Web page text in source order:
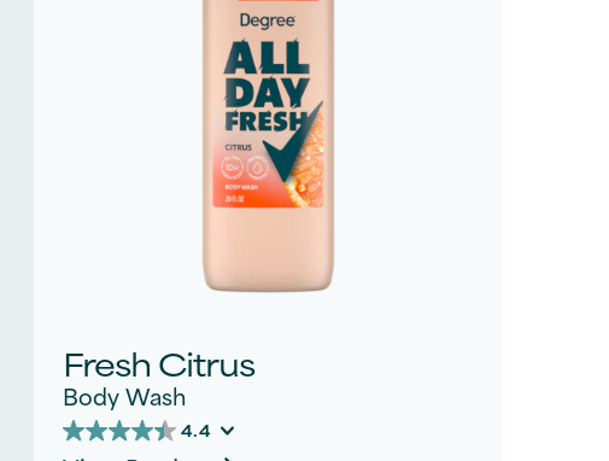
Fresh Citrus
Body Wash
4.4
4.4